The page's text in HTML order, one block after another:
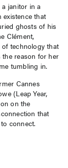
janitor in a
existence that
ghosts of his
Clément,
technology that
reason for her
tumbling in.
Cannes
(Leap Year,
on the
that
connect.